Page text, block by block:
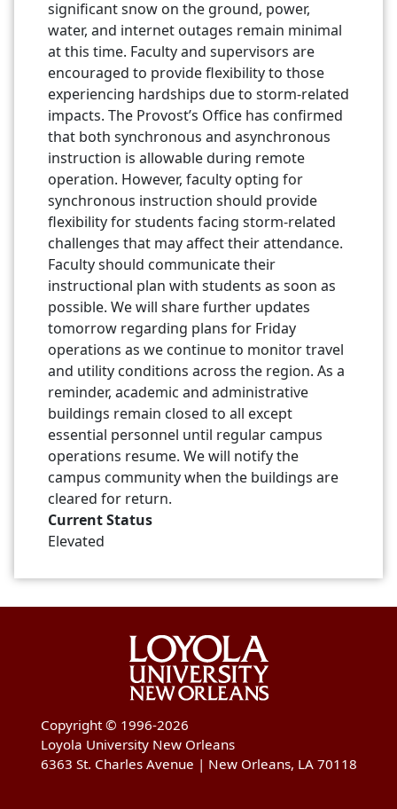
significant snow on the ground, power,
water, and internet outages remain minimal
at this time. Faculty and supervisors are
encouraged to provide flexibility to those
experiencing hardships due to storm-related
impacts. The Provost’s Office has confirmed
that both synchronous and asynchronous
instruction is allowable during remote
operation. However, faculty opting for
synchronous instruction should provide
flexibility for students facing storm-related
challenges that may affect their attendance.
Faculty should communicate their
instructional plan with students as soon as
possible. We will share further updates
tomorrow regarding plans for Friday
operations as we continue to monitor travel
and utility conditions across the region. As a
reminder, academic and administrative
buildings remain closed to all except
essential personnel until regular campus
operations resume. We will notify the
campus community when the buildings are
cleared for return.
Current Status
Elevated
Copyright © 1996-2026
Loyola University New Orleans
6363 St. Charles Avenue | New Orleans, LA 70118